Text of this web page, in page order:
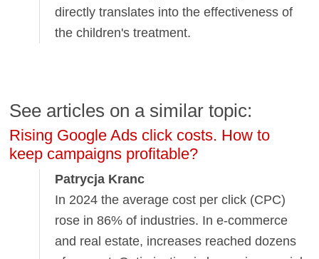
directly translates into the effectiveness of
the children's treatment.
See articles on a similar topic:
Rising Google Ads click costs. How to
keep campaigns profitable?
Patrycja Kranc
In 2024 the average cost per click (CPC)
rose in 86% of industries. In e-commerce
and real estate, increases reached dozens